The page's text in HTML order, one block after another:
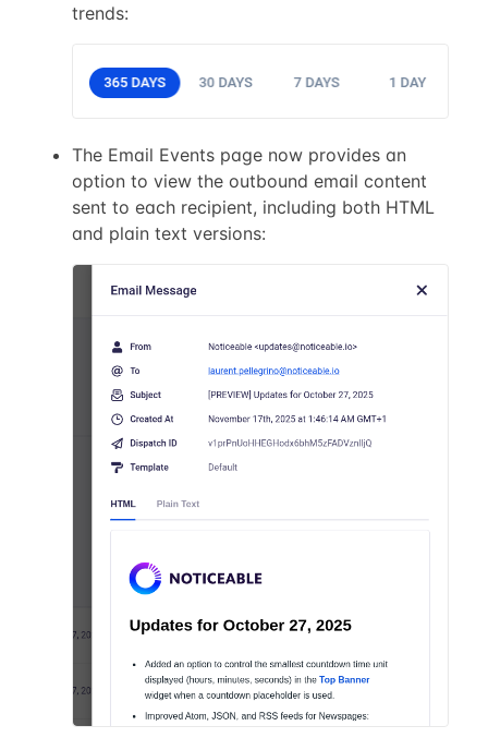
trends:
The Email Events page now provides an
option to view the outbound email content
sent to each recipient, including both HTML
and plain text versions: